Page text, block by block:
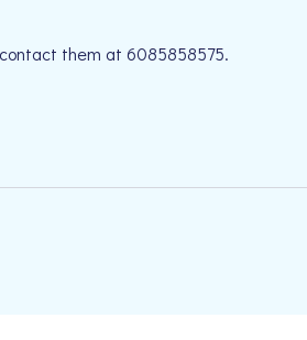
them at 6085858575.